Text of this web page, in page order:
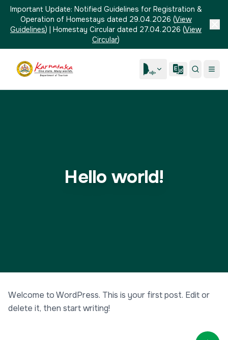
Important Update: Notified Guidelines for Registration &
Operation of Homestays dated 29.04.2026 (View
Guidelines) | Homestay Circular dated 27.04.2026 (View
Circular)
Hello world!
Welcome to WordPress. This is your first post. Edit or
delete it, then start writing!